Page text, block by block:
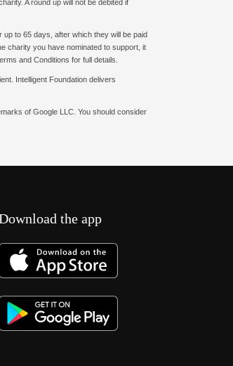
A round up will not be debited if
to 65 days, after which they will be paid
charity you have nominated to support, it
and Conditions for full details.
Intelligent Foundation delivers
of Google LLC. You should consider
the app